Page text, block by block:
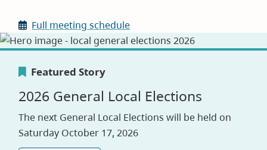
Full meeting schedule
Featured Story
2026 General Local Elections
The next General Local Elections will be held on
Saturday October 17, 2026
Featured Story
Canada's Greenest Employer
Award
Featured Story
Careers
Visit our jobs application site to explore